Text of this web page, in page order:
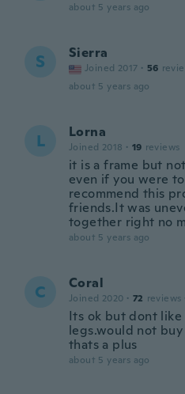
about 5 years ago
S Sierra
Joined 2017 · 56
about 5 years ago
L Lorna
Joined 2018 · 19 reviews
it is a frame but
even if you were
recommend this
friends.It was
together right no
about 5 years ago
C Coral
Joined 2020 · 72 reviews
Its ok but dont
legs.would not
thats a plus
about 5 years ago